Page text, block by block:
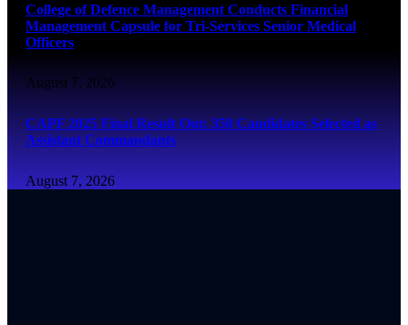
College of Defence Management Conducts Financial
Management Capsule for Tri-Services Senior Medical
Officers
August 7, 2026
CAPF 2025 Final Result Out: 350 Candidates Selected as
Assistant Commandants
August 7, 2026